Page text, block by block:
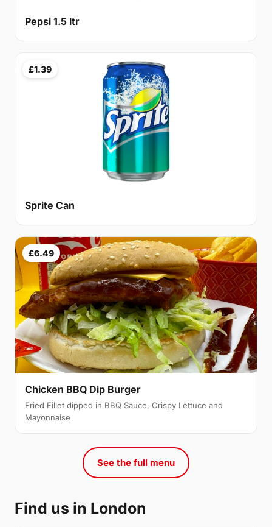
Pepsi 1.5 ltr
£1.39
Sprite Can
£6.49
Chicken BBQ Dip Burger
Fried Fillet dipped in BBQ Sauce, Crispy Lettuce and
Mayonnaise
See the full menu
Find us in London